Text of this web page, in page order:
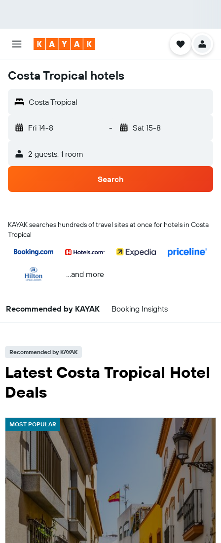
Costa Tropical hotels
Costa Tropical
Fri 14-8 - Sat 15-8
2 guests, 1 room
Search
KAYAK searches hundreds of travel sites at once for hotels in Costa
Tropical
...and more
Recommended by KAYAK Booking Insights
Recommended by KAYAK
Latest Costa Tropical Hotel
Deals
MOST POPULAR